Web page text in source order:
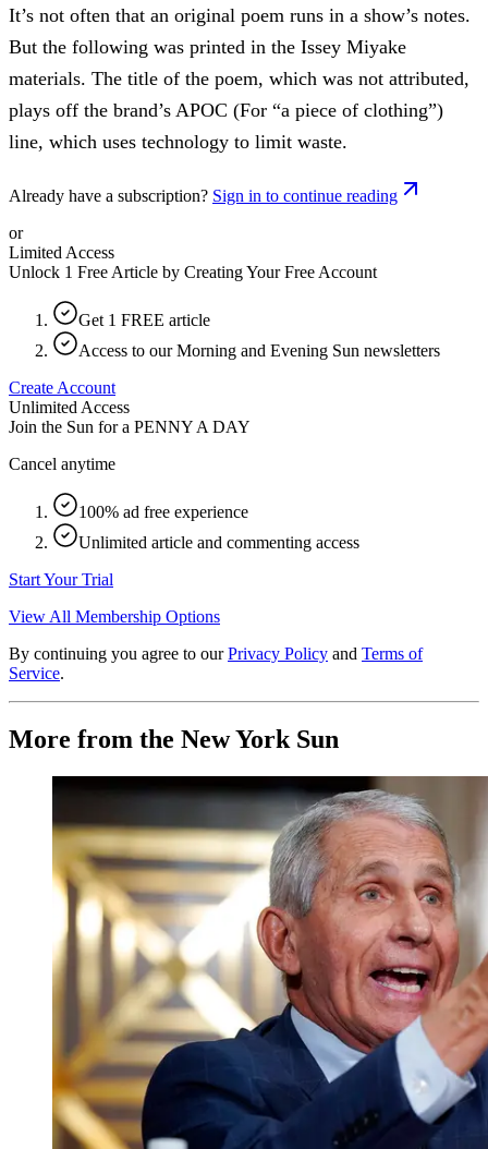
It’s not often that an original poem runs in a show’s notes.
But the following was printed in the Issey Miyake
materials. The title of the poem, which was not attributed,
plays off the brand’s APOC (For “a piece of clothing”)
line, which uses technology to limit waste.
Already have a subscription? Sign in to continue reading
or
Limited Access
Unlock 1 Free Article by Creating Your Free Account
Get 1 FREE article
Access to our Morning and Evening Sun newsletters
Create Account
Unlimited Access
Join the Sun for a PENNY A DAY
Cancel anytime
100% ad free experience
Unlimited article and commenting access
Start Your Trial
View All Membership Options
By continuing you agree to our Privacy Policy and Terms of
Service.
More from the New York Sun